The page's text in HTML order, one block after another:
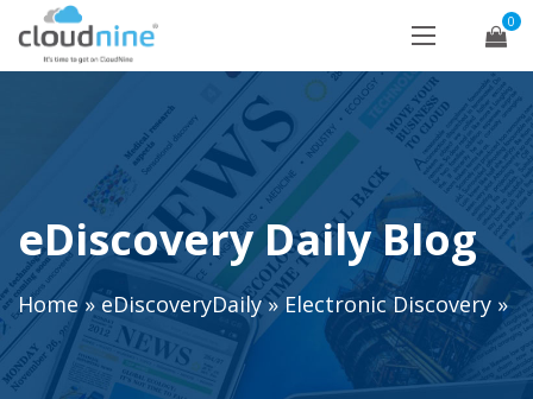
0
eDiscovery Daily Blog
Home»eDiscoveryDaily»Electronic Discovery »